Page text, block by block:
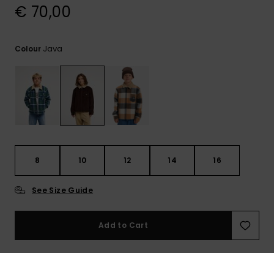
€ 70,00
Colour Java
8 10 12 14 16
See Size Guide
Add to Cart